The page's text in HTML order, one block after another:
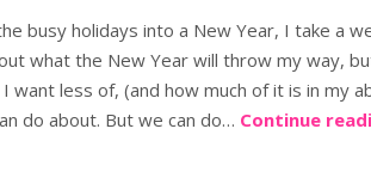
busy holidays into a New Year, I take a
what the New Year will throw my way,
less of, (and how much of it is in my
do about. But we can do… Continue